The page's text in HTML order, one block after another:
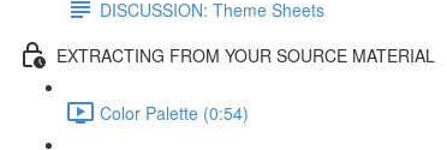
DISCUSSION: Theme Sheets
EXTRACTING FROM YOUR SOURCE MATERIAL
Color Palette (0:54)